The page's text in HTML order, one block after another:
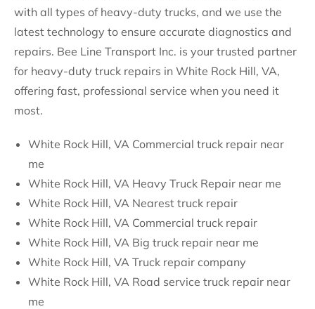
with all types of heavy-duty trucks, and we use the
latest technology to ensure accurate diagnostics and
repairs. Bee Line Transport Inc. is your trusted partner
for heavy-duty truck repairs in White Rock Hill, VA,
offering fast, professional service when you need it
most.
White Rock Hill, VA Commercial truck repair near
me
White Rock Hill, VA Heavy Truck Repair near me
White Rock Hill, VA Nearest truck repair
White Rock Hill, VA Commercial truck repair
White Rock Hill, VA Big truck repair near me
White Rock Hill, VA Truck repair company
White Rock Hill, VA Road service truck repair near
me